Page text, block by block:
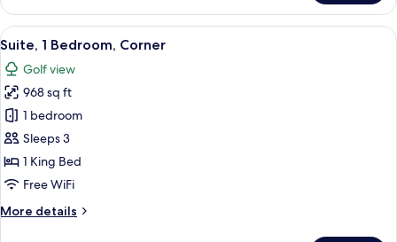
View,
High
Floor
Regis
Suite,
1
Bed,
Golf
Course
View,
High
Floor
View
all
photos
for
Suite,
1
Bedroom,
Corner
A modern hotel room with a large
16
Suite, 1 Bedroom, Corner
Golf view
968 sq ft
1 bedroom
Sleeps 3
1 King Bed
Free WiFi
More details
More